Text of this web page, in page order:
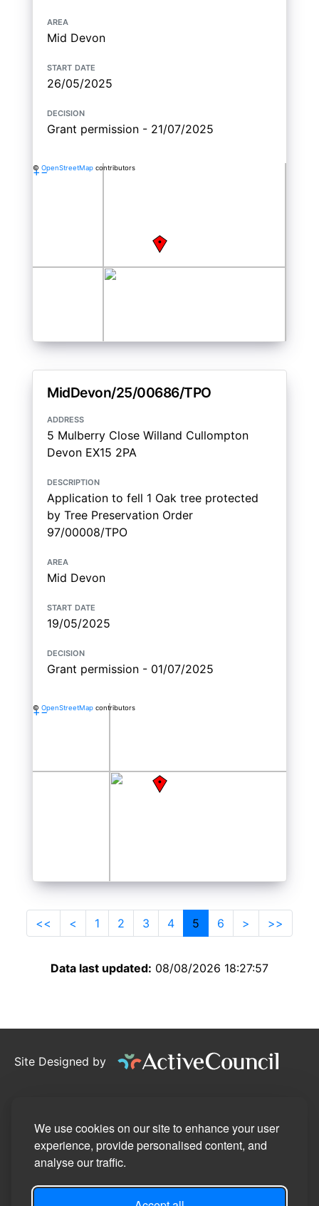
We use cookies on our site to enhance your user
experience, provide personalised content, and
analyse our traffic.
area
Mid Devon
start date
26/05/2025
decision
Grant permission - 21/07/2025
+−
© OpenStreetMap contributors
MidDevon/25/00686/TPO
address
5 Mulberry Close Willand Cullompton
Devon EX15 2PA
description
Application to fell 1 Oak tree protected
by Tree Preservation Order
97/00008/TPO
area
Mid Devon
start date
19/05/2025
decision
Grant permission - 01/07/2025
+−
© OpenStreetMap contributors
<< < 1 2 3 4 5 6 > >>
Data last updated: 08/08/2026 18:27:57
Site Designed by
Privacy Policy
Site Map